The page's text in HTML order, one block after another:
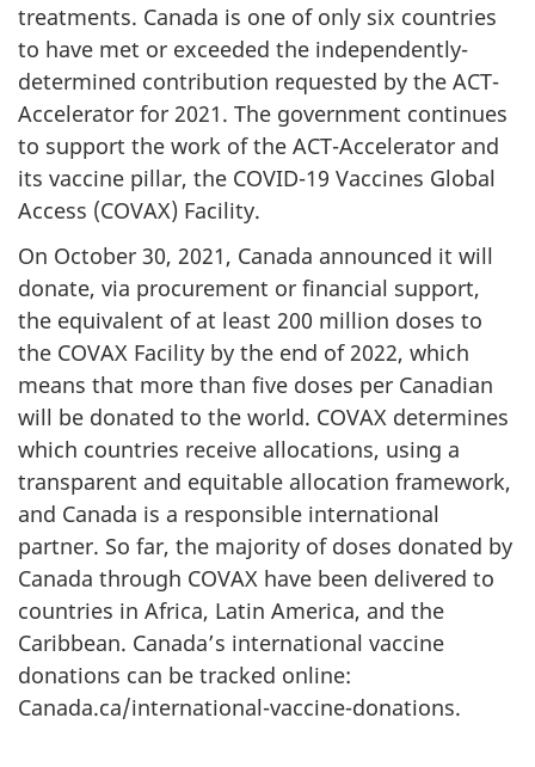
treatments. Canada is one of only six countries
to have met or exceeded the independently-
determined contribution requested by the ACT-
Accelerator for 2021. The government continues
to support the work of the ACT-Accelerator and
its vaccine pillar, the COVID-19 Vaccines Global
Access (COVAX) Facility.
On October 30, 2021, Canada announced it will
donate, via procurement or financial support,
the equivalent of at least 200 million doses to
the COVAX Facility by the end of 2022, which
means that more than five doses per Canadian
will be donated to the world. COVAX determines
which countries receive allocations, using a
transparent and equitable allocation framework,
and Canada is a responsible international
partner. So far, the majority of doses donated by
Canada through COVAX have been delivered to
countries in Africa, Latin America, and the
Caribbean. Canada’s international vaccine
donations can be tracked online:
Canada.ca/international-vaccine-donations.